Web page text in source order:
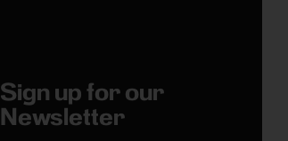
Sign up for our
Newsletter